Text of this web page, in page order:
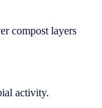
compost layers
activity.